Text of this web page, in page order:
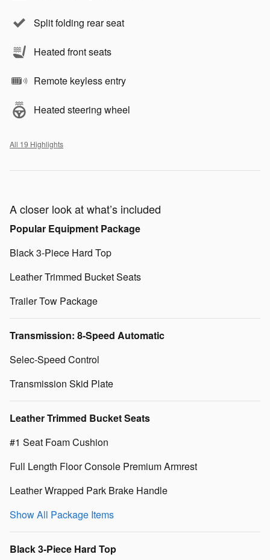
Split folding rear seat
Heated front seats
Remote keyless entry
Heated steering wheel
All 19 Highlights
A closer look at what’s included
Popular Equipment Package
Black 3-Piece Hard Top
Leather Trimmed Bucket Seats
Trailer Tow Package
Transmission: 8-Speed Automatic
Selec-Speed Control
Transmission Skid Plate
Leather Trimmed Bucket Seats
#1 Seat Foam Cushion
Full Length Floor Console Premium Armrest
Leather Wrapped Park Brake Handle
Show All Package Items
Black 3-Piece Hard Top